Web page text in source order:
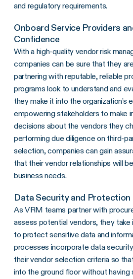
and regulatory requirements.
Onboard Service Providers
Confidence
With a high-quality vendor risk
companies can be sure that they
partnering with reputable, reliable
programs look to understand and
they make it into the organization’s
empowering stakeholders to make
decisions about the vendors they
performing due diligence on third-
selection, companies can gain
that their vendor relationships will
business needs.
Data Security and Protection
As VRM teams partner with
assess potential vendors, they
to protect sensitive data and
processes incorporate data
their vendor selection criteria so
into the ground floor without having